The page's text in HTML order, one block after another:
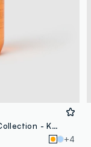
Body Mist 100ml Summer Collection - Korean Skincare
+4